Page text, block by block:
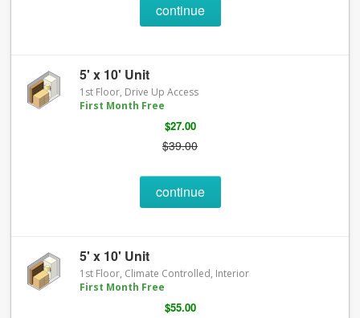
continue
5' x 10' Unit
1st Floor, Drive Up Access
First Month Free
$27.00
$39.00
continue
5' x 10' Unit
1st Floor, Climate Controlled, Interior
First Month Free
$55.00